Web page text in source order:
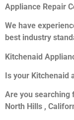
Appliance Repair
We have
best industry
Kitchenaid
Is your Kitchenaid
Are you searching
North Hills ,